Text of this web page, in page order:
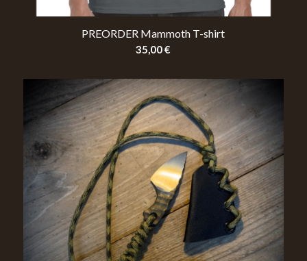
PREORDER Mammoth T-shirt
35,00€